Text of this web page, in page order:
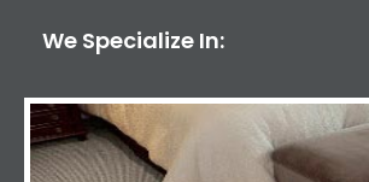
We Specialize In: